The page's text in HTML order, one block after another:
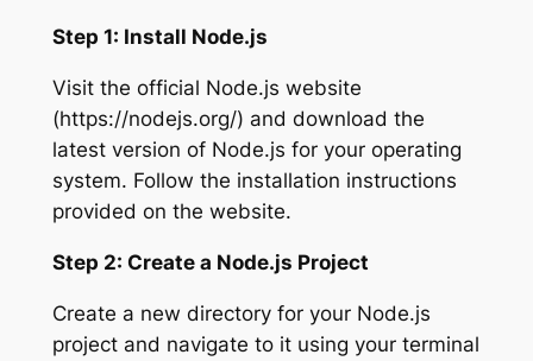
Step 1: Install Node.js
Visit the official Node.js website
(https://nodejs.org/) and download the
latest version of Node.js for your operating
system. Follow the installation instructions
provided on the website.
Step 2: Create a Node.js Project
Create a new directory for your Node.js
project and navigate to it using your terminal